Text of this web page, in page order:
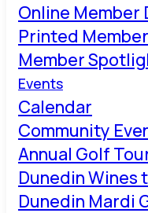
Online
Printed
Member
Events
Calendar
Community
Annual Golf
Dunedin Wines
Dunedin Mardi